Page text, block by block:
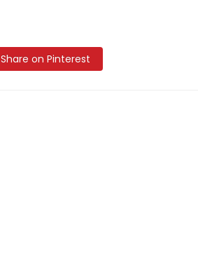
Share on Pinterest